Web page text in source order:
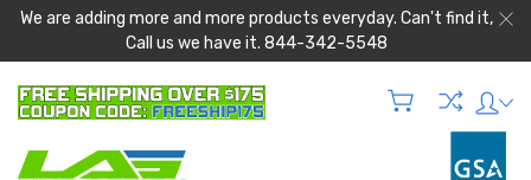
We are adding more and more products everyday. Can't find it,
Call us we have it. 844-342-5548